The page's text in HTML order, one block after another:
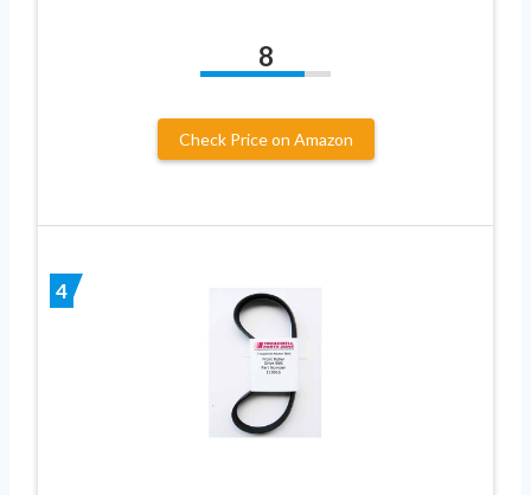
8
Check Price on Amazon
4